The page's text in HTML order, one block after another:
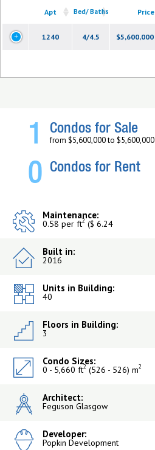
Apt Bed/ Baths Price
1240 4/4.5 $5,600,000
1 Condos for Sale
from $5,600,000 to $5,600,000
0 Condos for Rent
Maintenance:
0.58 per ft2 ($ 6.24
Built in:
2016
Units in Building:
40
Floors in Building:
3
Condo Sizes:
0 - 5,660 ft2 (526 - 526) m2
Architect:
Feguson Glasgow
Developer:
Popkin Development